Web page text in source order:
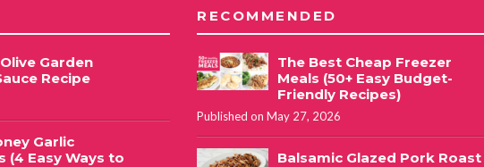
Garden
Recipe
Garlic
(4 Easy Ways to
RECOMMENDED
The Best Cheap Freezer
Meals (50+ Easy Budget-
Friendly Recipes)
Published on May 27, 2026
Balsamic Glazed Pork Roast